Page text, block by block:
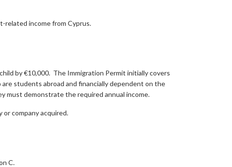
related income from Cyprus.
by €10,000. The Immigration Permit initially covers
students abroad and financially dependent on the
must demonstrate the required annual income.
company acquired.
C.